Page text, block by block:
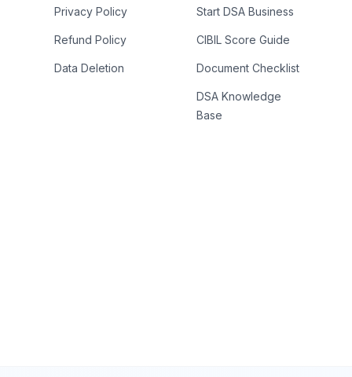
Privacy Policy
Refund Policy
Data Deletion
Start DSA Business
CIBIL Score Guide
Document Checklist
DSA Knowledge
Base